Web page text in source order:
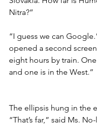
Nitra?”
“I guess we can
opened a second
eight hours by train. One
and one is in the West.”
The ellipsis hung in the
“That’s far,” said Ms.